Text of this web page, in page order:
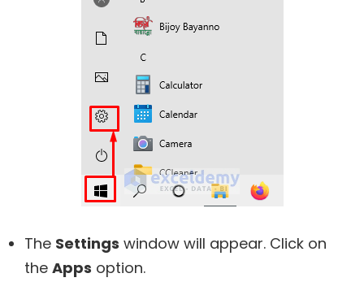
The Settings window will appear. Click on
the Apps option.